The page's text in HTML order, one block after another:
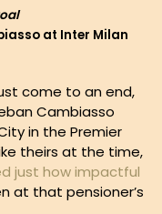
at Inter Milan
come to an end,
Cambiasso
in the Premier
theirs at the time,
just how impactful
at that pensioner’s